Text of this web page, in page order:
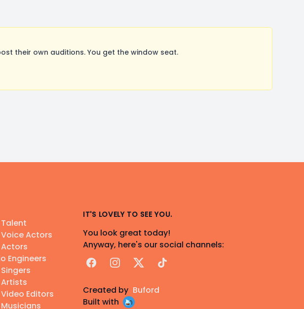
their own auditions. You get the window seat.
Talent
Voice Actors
Actors
Engineers
Artists
Video Editors
Musicians
IT'S LOVELY TO SEE YOU.
You look great today!
Anyway, here's our social channels:
FacebookInstagram
X TikTok
Created by Buford
Built with